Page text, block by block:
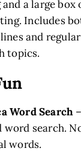
a large box
Includes
and
topics.
Word Search
word search.
words.